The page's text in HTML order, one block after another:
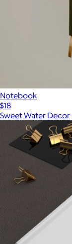
Notebook
$18
Sweet Water Decor